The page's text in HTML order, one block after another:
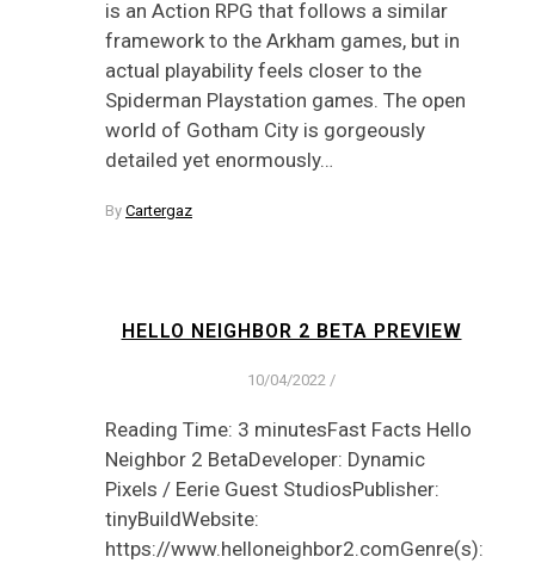
is an Action RPG that follows a similar
framework to the Arkham games, but in
actual playability feels closer to the
Spiderman Playstation games. The open
world of Gotham City is gorgeously
detailed yet enormously…
By Cartergaz
HELLO NEIGHBOR 2 BETA PREVIEW
10/04/2022 /
Reading Time: 3 minutesFast Facts Hello
Neighbor 2 BetaDeveloper: Dynamic
Pixels / Eerie Guest StudiosPublisher:
tinyBuildWebsite:
https://www.helloneighbor2.comGenre(s):